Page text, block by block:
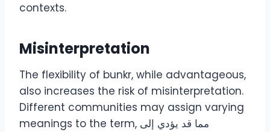
contexts.
Misinterpretation
The flexibility of bunkr, while advantageous,
also increases the risk of misinterpretation.
Different communities may assign varying
meanings to the term, مما قد يؤدي إلى